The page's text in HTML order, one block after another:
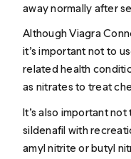
away normally after
Although Viagra
it’s important not to
related health
as nitrates to treat
It’s also important
sildenafil with
amyl nitrite or butyl